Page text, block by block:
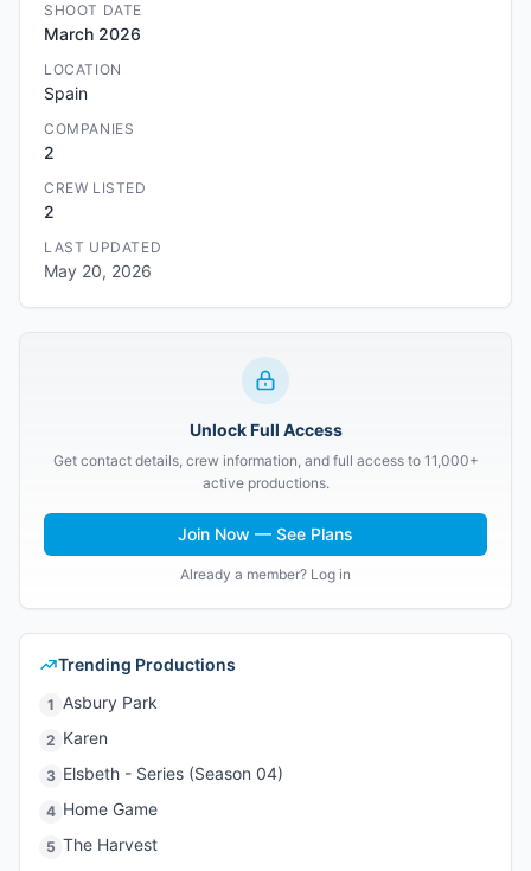
SHOOT DATE
March 2026
LOCATION
Spain
COMPANIES
2
CREW LISTED
2
LAST UPDATED
May 20, 2026
Unlock Full Access
Get contact details, crew information, and full access to 11,000+
active productions.
Join Now — See Plans
Already a member? Log in
Trending Productions
1 Asbury Park
2 Karen
3 Elsbeth - Series (Season 04)
4 Home Game
5 The Harvest